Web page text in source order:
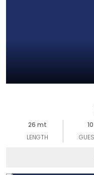
26 mt
LENGTH
10